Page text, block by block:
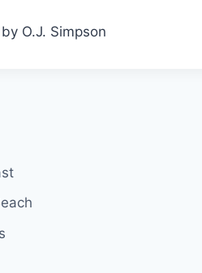
O.J. Simpson